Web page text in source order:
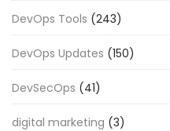
DevOps Tools (243)
DevOps Updates (150)
DevSecOps (41)
digital marketing (3)